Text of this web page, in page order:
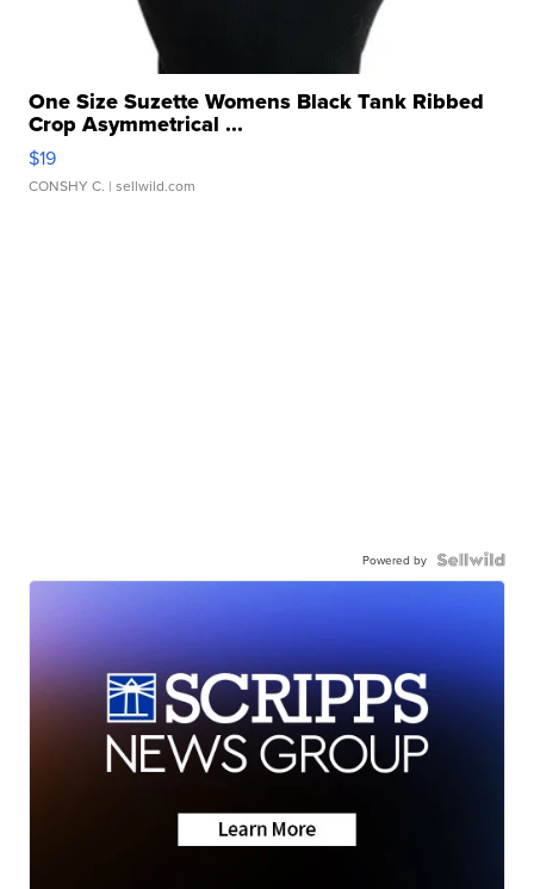
One Size Suzette Womens Black Tank Ribbed
Crop Asymmetrical ...
$19
CONSHY C. | sellwild.com
Powered by